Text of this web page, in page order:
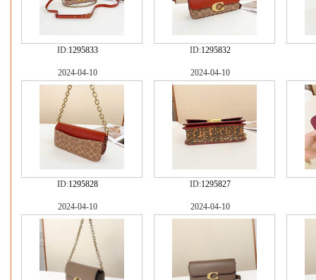
ID:1295833 ID:1295832
2024-04-10
ID:1295828
2024-04-10
ID:1295827
2024-04-10 2024-04-10